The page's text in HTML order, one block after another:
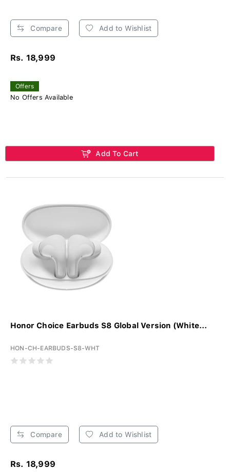
Compare Add to Wishlist
Rs. 18,999
Offers
No Offers Available
Add To Cart
Honor Choice Earbuds S8 Global Version (White...
HON-CH-EARBUDS-S8-WHT
Compare Add to Wishlist
Rs. 18,999